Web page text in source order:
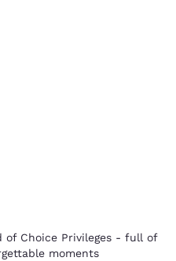
of Choice Privileges - full of
moments